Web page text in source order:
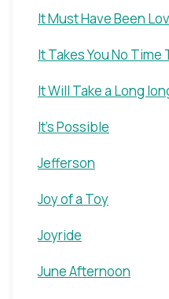
It Must Have Been
It Takes You No Time
It Will Take a Long
It's Possible
Jefferson
Joy of a Toy
Joyride
June Afternoon